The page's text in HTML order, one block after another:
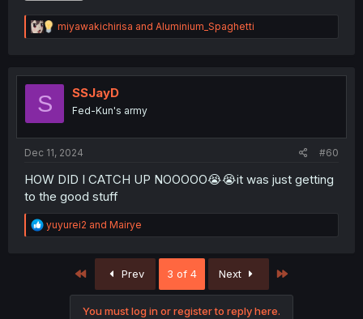
R
e
t
miyawakichirisa and Aluminium_Spaghetti
S SSJayD
Fed-Kun's army
Dec 11, 2024 #60
HOW DID I CATCH UP NOOOOO😭😭it was just getting
to the good stuff
R
e
yuyurei2 and Mairye
First Prev 3 of 4 Next
You must log in or register to reply here.